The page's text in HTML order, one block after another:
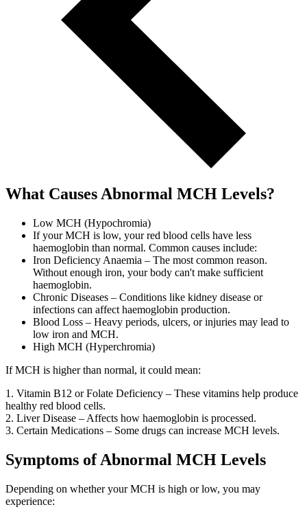
What Causes Abnormal MCH Levels?
Low MCH (Hypochromia)
If your MCH is low, your red blood cells have less
haemoglobin than normal. Common causes include:
Iron Deficiency Anaemia – The most common reason.
Without enough iron, your body can't make sufficient
haemoglobin.
Chronic Diseases – Conditions like kidney disease or
infections can affect haemoglobin production.
Blood Loss – Heavy periods, ulcers, or injuries may lead to
low iron and MCH.
High MCH (Hyperchromia)
If MCH is higher than normal, it could mean:
1. Vitamin B12 or Folate Deficiency – These vitamins help produce
healthy red blood cells.
2. Liver Disease – Affects how haemoglobin is processed.
3. Certain Medications – Some drugs can increase MCH levels.
Symptoms of Abnormal MCH Levels
Depending on whether your MCH is high or low, you may
experience: